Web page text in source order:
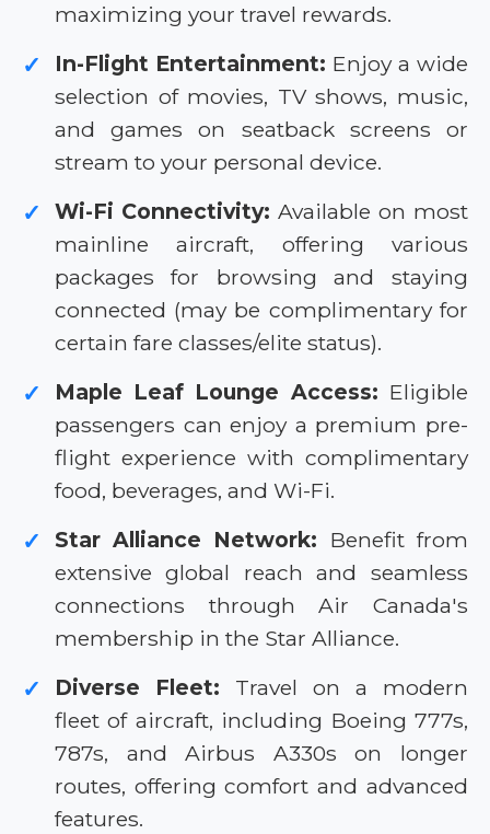
maximizing your travel rewards.
✓ In-Flight Entertainment: Enjoy a wide
selection of movies, TV shows, music,
and games on seatback screens or
stream to your personal device.
✓ Wi-Fi Connectivity: Available on most
mainline aircraft, offering various
packages for browsing and staying
connected (may be complimentary for
certain fare classes/elite status).
✓ Maple Leaf Lounge Access: Eligible
passengers can enjoy a premium pre-
flight experience with complimentary
food, beverages, and Wi-Fi.
✓ Star Alliance Network: Benefit from
extensive global reach and seamless
connections through Air Canada's
membership in the Star Alliance.
✓ Diverse Fleet: Travel on a modern
fleet of aircraft, including Boeing 777s,
787s, and Airbus A330s on longer
routes, offering comfort and advanced
features.